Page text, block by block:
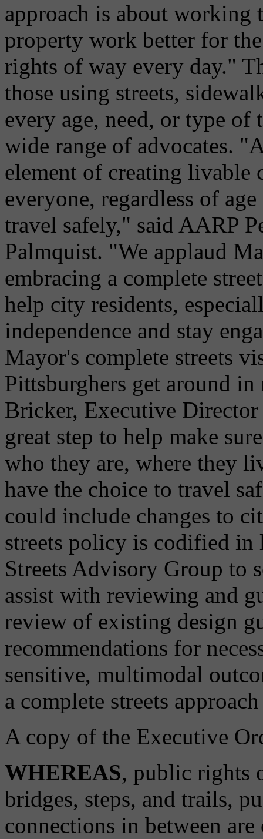
approach is about working
property work better for
rights of way every day."
those using streets,
every age, need, or type of
wide range of advocates.
element of creating livable
everyone, regardless of
travel safely," said AARP
Palmquist. "We applaud
embracing a complete
help city residents,
independence and stay
Mayor's complete streets
Pittsburghers get around
Bricker, Executive
great step to help make
who they are, where they
have the choice to travel
could include changes to
streets policy is codified
Streets Advisory Group to
assist with reviewing and
review of existing design
recommendations for
sensitive, multimodal
a complete streets
A copy of the Executive
WHEREAS, public rights
bridges, steps, and trails,
connections in between